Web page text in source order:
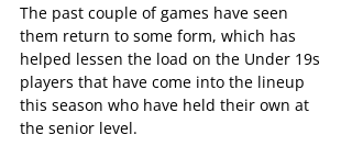
The past couple of games have seen
them return to some form, which has
helped lessen the load on the Under 19s
players that have come into the lineup
this season who have held their own at
the senior level.